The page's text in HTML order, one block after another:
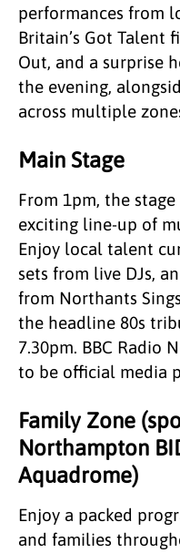
performances from
Britain’s Got Talent
Out, and a surprise
the evening,
across multiple
Main Stage
From 1pm, the
exciting line-up of
Enjoy local talent
sets from live DJs,
from Northants
the headline 80s
7.30pm. BBC Radio
to be official media
Family Zone
Northampton
Aquadrome)
Enjoy a packed
and families